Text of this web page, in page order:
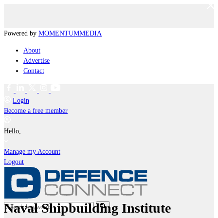
Powered by MOMENTUMMEDIA
About
Advertise
Contact
Login
Become a free member
Hello,
Manage my Account
Logout
Naval Shipbuilding Institute